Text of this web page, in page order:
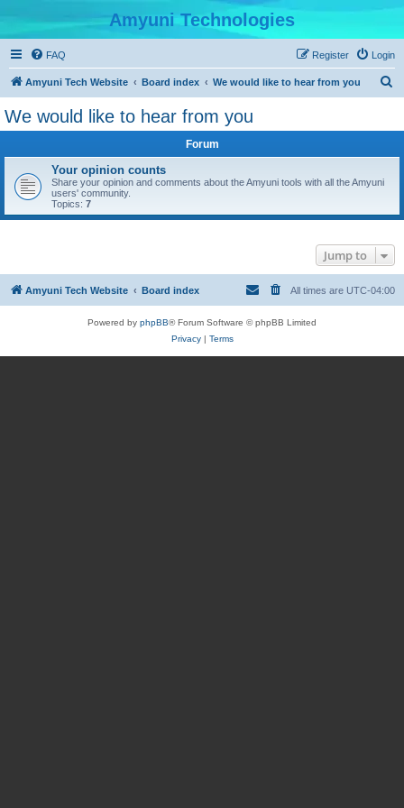
Amyuni Technologies
FAQ Login
Register
Amyuni Tech Website Board index We would like to hear from you
We would like to hear from you
Forum
Your opinion counts
Share your opinion and comments about the Amyuni tools with all the Amyuni
users' community.
Topics: 7
Jump to
Amyuni Tech Website Board index All times are UTC-04:00
Powered by phpBB® Forum Software © phpBB Limited
Privacy| Terms